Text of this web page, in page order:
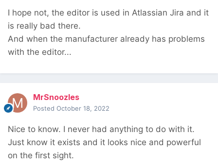
I hope not, the editor is used in Atlassian Jira and it
is really bad there.
And when the manufacturer already has problems
with the editor...
MrSnoozles
Posted October 18, 2022
Nice to know. I never had anything to do with it.
Just know it exists and it looks nice and powerful
on the first sight.